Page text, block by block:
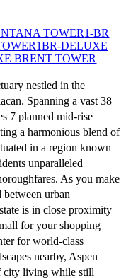
TOWER1-BR
1BR-DELUXE
BRENT TOWER
nestled in the
Spanning a vast 38
7 planned mid-rise
a harmonious blend of
in a region known
unparalleled
As you make
urban
is in close proximity
for your shopping
for world-class
nearby, Aspen
city living while still